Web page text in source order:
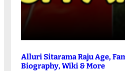
Alluri Sitarama Raju Age,
Biography, Wiki & More